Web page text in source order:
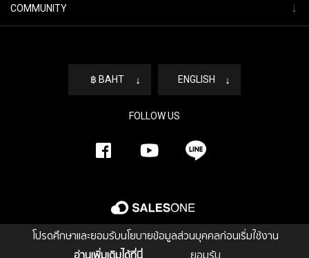
โปรดศึกษาและยอมรับนโยบายข้อมูลส่วนบุคคลก่อนเริ่มใช้งาน
อ่านเพิ่มเติมได้ที่นี่
ยอมรับ
฿ BAHT ↓ ENGLISH ↓
FOLLOW US
COMMUNITY ↓